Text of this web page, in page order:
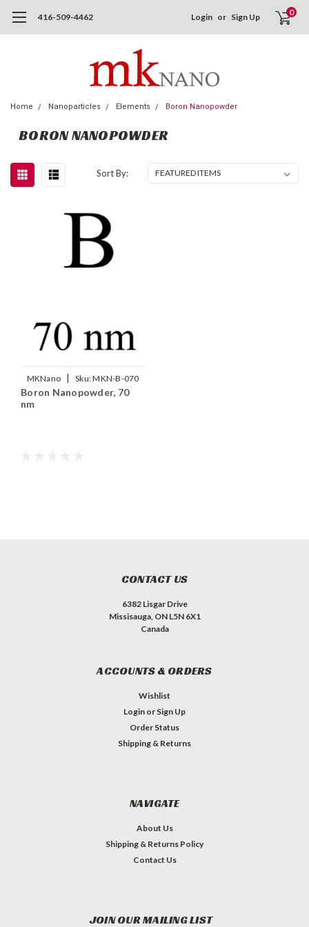
416-509-4462 Login or Sign Up 0
Home Nanoparticles Elements Boron Nanopowder
BORON NANOPOWDER
Sort By:
MKNano | Sku:MKN-B-070
Boron Nanopowder, 70
nm
CONTACT US
6382 Lisgar Drive
Missisauga, ON L5N 6X1
Canada
ACCOUNTS & ORDERS
Wishlist
Login or Sign Up
Order Status
Shipping & Returns
NAVIGATE
About Us
Shipping & Returns Policy
Contact Us
JOIN OUR MAILING LIST